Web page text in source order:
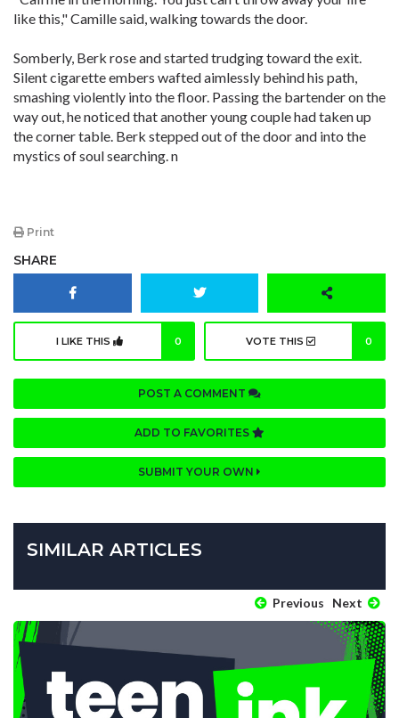
like this," Camille said, walking towards the door.
Somberly, Berk rose and started trudging toward the exit.
Silent cigarette embers wafted aimlessly behind his path,
smashing violently into the floor. Passing the bartender on the
way out, he noticed that another young couple had taken up
the corner table. Berk stepped out of the door and into the
mystics of soul searching. n
Print
SHARE
I LIKE THIS 0 VOTE THIS 0
POST A COMMENT
ADD TO FAVORITES
SUBMIT YOUR OWN
SIMILAR ARTICLES
Previous Next